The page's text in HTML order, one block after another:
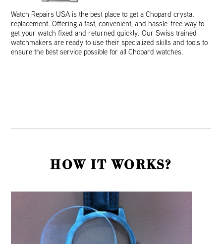
Watch Repairs USA is the best place to get a Chopard crystal
replacement. Offering a fast, convenient, and hassle-free way to
get your watch fixed and returned quickly. Our Swiss trained
watchmakers are ready to use their specialized skills and tools to
ensure the best service possible for all Chopard watches.
HOW IT WORKS?